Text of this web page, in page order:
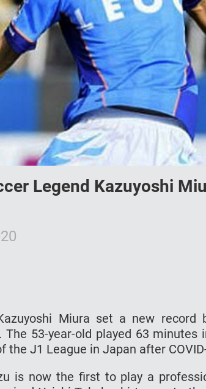
Legend Kazuyoshi
Miura set a new
53-year-old played 63 minutes
the J1 League in Japan after
is now the first to play a